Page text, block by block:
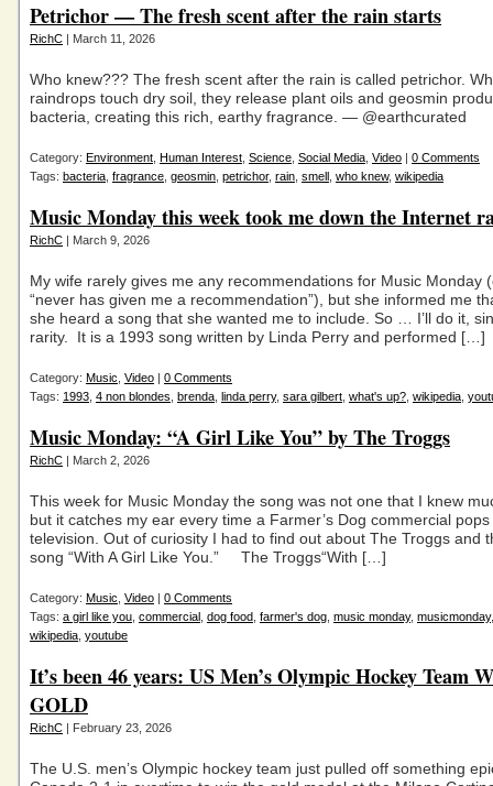
Petrichor — The fresh scent after the rain starts
RichC | March 11, 2026
Who knew??? The fresh scent after the rain is called petrichor.
raindrops touch dry soil, they release plant oils and geosmin
bacteria, creating this rich, earthy fragrance. — @earthcurated
Category: Environment Human Interest Science Social Media Video | 0 Comments
Tags: bacteria fragrance geosmin petrichor, rain smell who knew, wikipedia
Music Monday this week took me down the Internet
RichC | March 9, 2026
My wife rarely gives me any recommendations for Music Monday
“never has given me a recommendation”), but she informed me
she heard a song that she wanted me to include. So … I’ll do it,
rarity. It is a 1993 song written by Linda Perry and performed […]
Category: Music Video | 0 Comments
Tags: 1993 4 non blondes brenda linda perry, sara gilbert what's up? wikipedia
Music Monday: “A Girl Like You” by The Troggs
RichC | March 2, 2026
This week for Music Monday the song was not one that I knew
but it catches my ear every time a Farmer’s Dog commercial
television. Out of curiosity I had to find out about The Troggs and
song “With A Girl Like You.” The Troggs“With […]
Category: Music Video | 0 Comments
Tags: a girl like you commercial dog food farmer's dog music monday, musicmonday
wikipedia youtube
It’s been 46 years: US Men’s Olympic Hockey Team
GOLD
RichC | February 23, 2026
The U.S. men’s Olympic hockey team just pulled off something